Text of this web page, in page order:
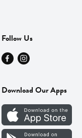
Follow Us
Download Our Apps